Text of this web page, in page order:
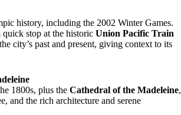
history, including the 2002 Winter Games.
stop at the historic Union Pacific Train
city’s past and present, giving context to its
1800s, plus the Cathedral of the Madeleine,
and the rich architecture and serene